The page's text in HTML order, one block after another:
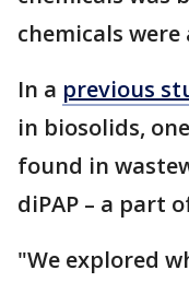
chemicals
In a previous
in biosolids,
found in
diPAP – a part
"We explored